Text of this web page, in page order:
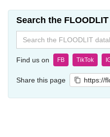
Search the
Search
for:
Find us on FB TikTok
Share this page https://